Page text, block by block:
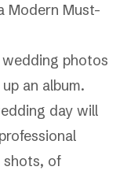
Modern Must-
day will
shots, of